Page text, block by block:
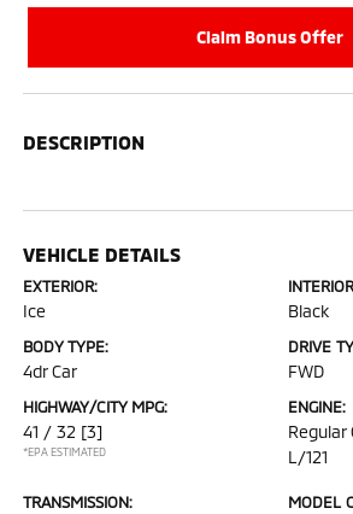
Claim Bonus Offer
DESCRIPTION
VEHICLE DETAILS
EXTERIOR:
Ice Black
BODY TYPE:
4dr Car
DRIVE
FWD
HIGHWAY/CITY MPG:
41 / 32 [3]
*EPA ESTIMATED
ENGINE:
Regular
L/121
TRANSMISSION: MODEL